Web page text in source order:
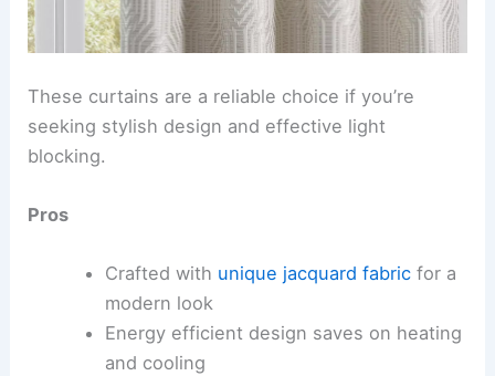
These curtains are a reliable choice if you’re
seeking stylish design and effective light
blocking.
Pros
Crafted with unique jacquard fabricfor a
modern look
Energy efficient design saves on heating
and cooling